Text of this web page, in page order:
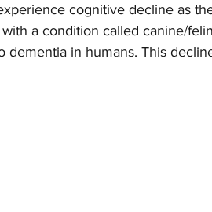
cognitive decline as
a condition called canine/
dementia in humans. This